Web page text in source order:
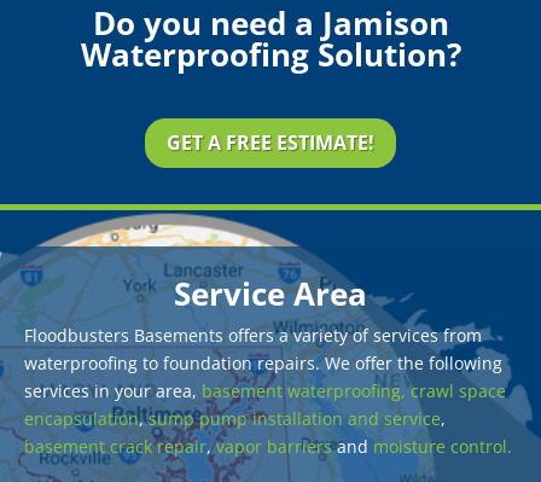
Do you need a Jamison
Waterproofing Solution?
GET A FREE ESTIMATE!
Service Area
Floodbusters Basements offers a variety of services from
waterproofing to foundation repairs. We offer the following
services in your area, basement waterproofing, crawl space
encapsulation,sump pump installation and service,
basement crack repair,vapor barriersand moisture control.